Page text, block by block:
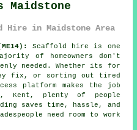
Maidstone
Hire in Maidstone Area
Scaffold hire is one
of homeowners don't
needed. Whether its for
fix, or sorting out tired
platform makes the job
Kent, plenty of people
saves time, hassle, and
need room to work